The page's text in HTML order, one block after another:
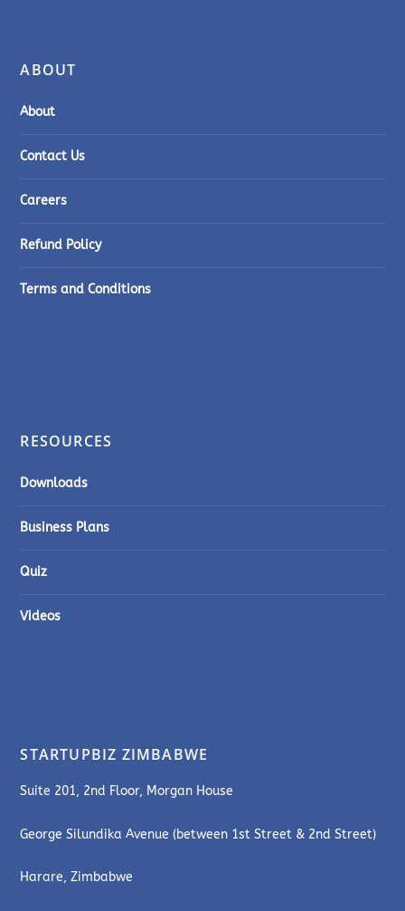
ABOUT
About
Contact Us
Careers
Refund Policy
Terms and Conditions
RESOURCES
Downloads
Business Plans
Quiz
Videos
STARTUPBIZ ZIMBABWE
Suite 201, 2nd Floor, Morgan House
George Silundika Avenue (between 1st Street & 2nd Street)
Harare, Zimbabwe